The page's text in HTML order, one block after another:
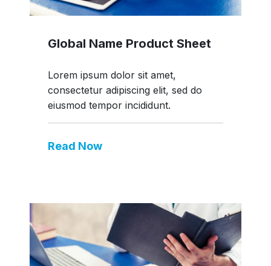
Global Name Product Sheet
Lorem ipsum dolor sit amet,
consectetur adipiscing elit, sed do
eiusmod tempor incididunt.
Read Now